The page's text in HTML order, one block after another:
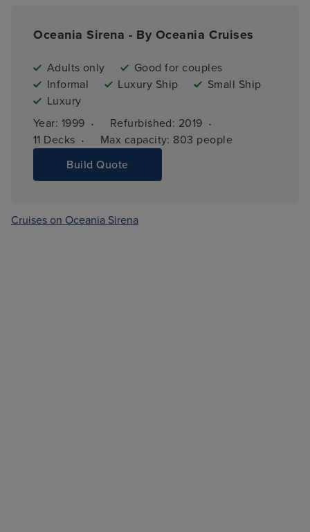
Oceania Sirena - By Oceania Cruises
Adults only
Good for couples
Informal
Luxury Ship
Small Ship
Luxury
Year: 1999 · Refurbished: 2019 ·
11 Decks · Max capacity: 803 people
Build Quote
Cruises on Oceania Sirena